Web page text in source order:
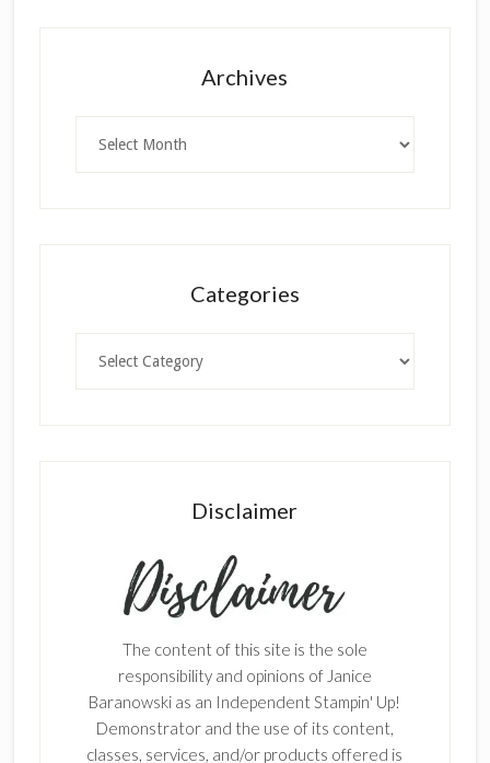
Archives
Categories
Disclaimer
The content of this site is the sole
responsibility and opinions of Janice
Baranowski as an Independent Stampin' Up!
Demonstrator and the use of its content,
classes, services, and/or products offered is